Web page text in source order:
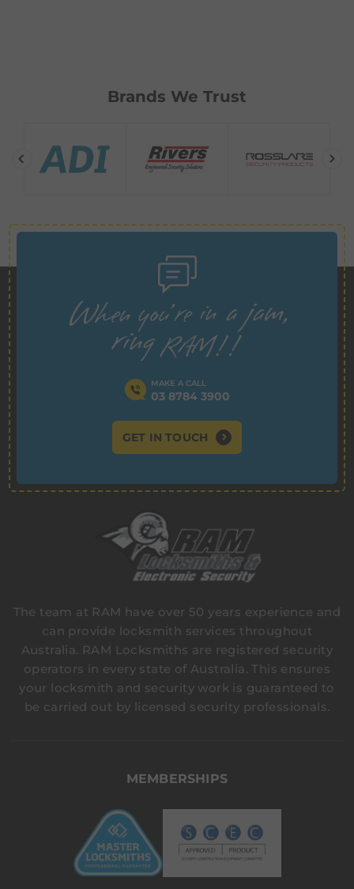
Brands We Trust
MAKE A CALL
03 8784 3900
GET IN TOUCH
The team at RAM have over 50 years experience and
can provide locksmith services throughout
Australia. RAM Locksmiths are registered security
operators in every state of Australia. This ensures
your locksmith and security work is guaranteed to
be carried out by licensed security professionals.
MEMBERSHIPS